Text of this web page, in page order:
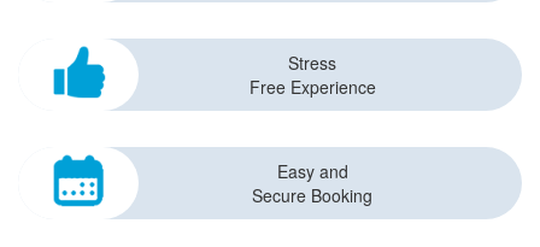
Stress
Free Experience
Easy and
Secure Booking